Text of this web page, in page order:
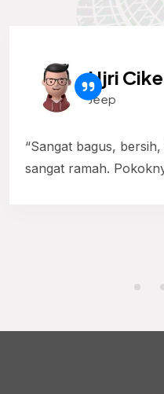
Ujri
Jeep
“Sangat bagus,
sangat ramah.